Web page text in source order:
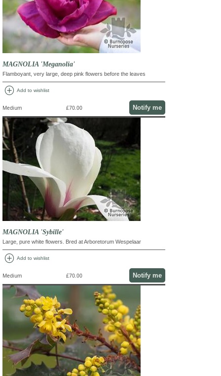
MAGNOLIA 'Meganolia'
Flamboyant, very large, deep pink flowers before the leaves
add_circle Add to wishlist
Medium £70.00 Notify me
MAGNOLIA 'Sybille'
Large, pure white flowers. Bred at Arboretorum Wespelaar
add_circle Add to wishlist
Medium £70.00 Notify me